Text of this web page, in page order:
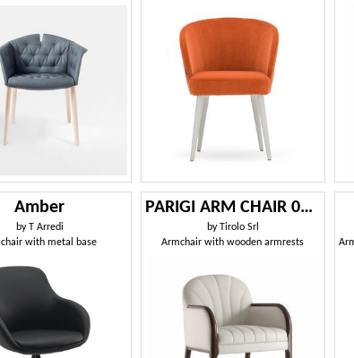
Amber
byT Arredi
with metal base
PARIGI ARM CHAIR 038 PO
byTirolo Srl
Armchair with wooden armrests